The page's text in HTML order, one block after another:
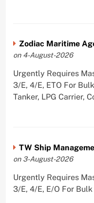
Zodiac Maritime
on 4-August-2026
Urgently Requires
3/E, 4/E, ETO For
Tanker, LPG Carrier,
TW Ship
on 3-August-2026
Urgently Requires
3/E, 4/E, E/O For